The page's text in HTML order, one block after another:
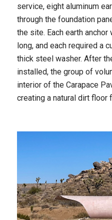
service, eight aluminum
through the foundation
the site. Each earth
long, and each required a
thick steel washer. After
installed, the group of
interior of the Carapace
creating a natural dirt floor